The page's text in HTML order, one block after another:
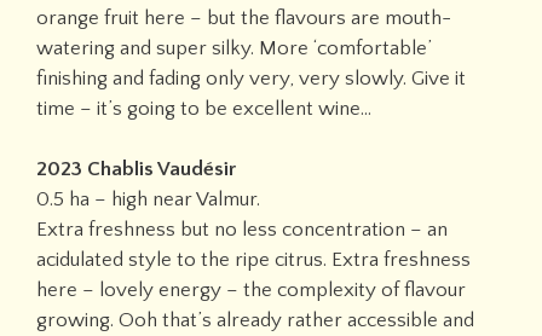
orange fruit here – but the flavours are mouth-
watering and super silky. More ‘comfortable’
finishing and fading only very, very slowly. Give it
time – it’s going to be excellent wine…
2023 Chablis Vaudésir
0.5 ha – high near Valmur.
Extra freshness but no less concentration – an
acidulated style to the ripe citrus. Extra freshness
here – lovely energy – the complexity of flavour
growing. Ooh that’s already rather accessible and